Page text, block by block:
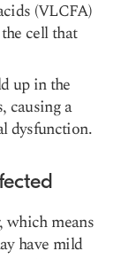
(VLCFA)
cell that
up in the
causing a
dysfunction.
means
have mild